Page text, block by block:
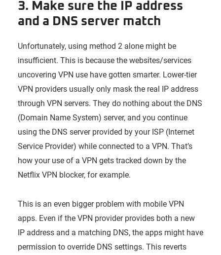
3. Make sure the IP address
and a DNS server match
Unfortunately, using method 2 alone might be
insufficient. This is because the websites/services
uncovering VPN use have gotten smarter. Lower-tier
VPN providers usually only mask the real IP address
through VPN servers. They do nothing about the DNS
(Domain Name System) server, and you continue
using the DNS server provided by your ISP (Internet
Service Provider) while connected to a VPN. That’s
how your use of a VPN gets tracked down by the
Netflix VPN blocker, for example.
This is an even bigger problem with mobile VPN
apps. Even if the VPN provider provides both a new
IP address and a matching DNS, the apps might have
permission to override DNS settings. This reverts